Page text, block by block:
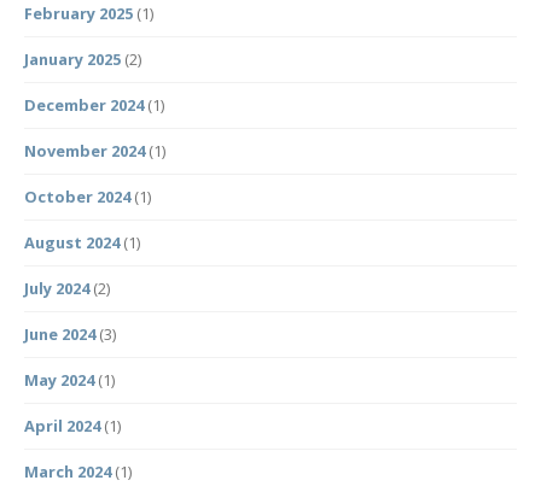
February 2025 (1)
January 2025 (2)
December 2024(1)
November 2024(1)
October 2024(1)
August 2024(1)
July 2024(2)
June 2024(3)
May 2024(1)
April 2024(1)
March 2024(1)